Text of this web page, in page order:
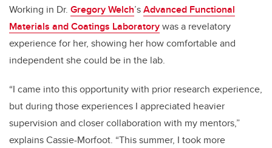
Working in Dr. Gregory Welch’sAdvanced Functional
Materials and Coatings Laboratorywas a revelatory
experience for her, showing her how comfortable and
independent she could be in the lab.
“I came into this opportunity with prior research experience,
but during those experiences I appreciated heavier
supervision and closer collaboration with my mentors,”
explains Cassie-Morfoot. “This summer, I took more